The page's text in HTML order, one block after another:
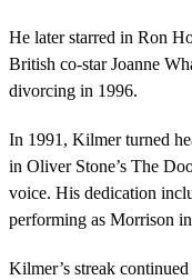
He later starred in Ron
British co-star Joanne
divorcing in 1996.
In 1991, Kilmer turned
in Oliver Stone’s The
voice. His dedication
performing as Morrison
Kilmer’s streak